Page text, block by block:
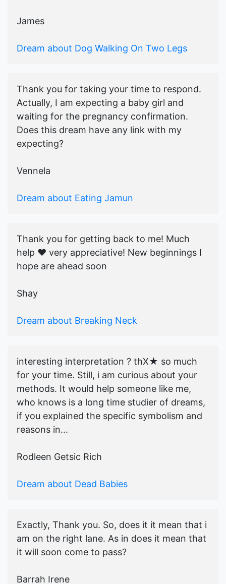
James
Dream about Dog Walking On Two Legs
Thank you for taking your time to respond.
Actually, I am expecting a baby girl and
waiting for the pregnancy confirmation.
Does this dream have any link with my
expecting?
Vennela
Dream about Eating Jamun
Thank you for getting back to me! Much
help ♥️ very appreciative! New beginnings I
hope are ahead soon
Shay
Dream about Breaking Neck
interesting interpretation ? thX★ so much
for your time. Still, i am curious about your
methods. It would help someone like me,
who knows is a long time studier of dreams,
if you explained the specific symbolism and
reasons in...
Rodleen Getsic Rich
Dream about Dead Babies
Exactly, Thank you. So, does it it mean that i
am on the right lane. As in does it mean that
it will soon come to pass?
Barrah Irene